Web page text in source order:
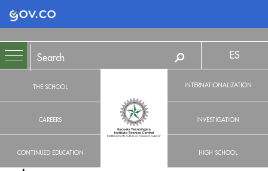
Logo Gobierno de Colombia
THE SCHOOL
CAREERS
CONTINUED EDUCATION
ES
INTERNATIONALIZATION
INVESTIGATION
HIGH SCHOOL